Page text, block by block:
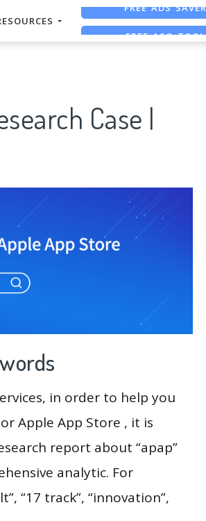
FREE ASO TOOL
Case |
in order to help you
Apple App Store , it is
report about “apap”
analytic. For
“17 track”, “innovation”,